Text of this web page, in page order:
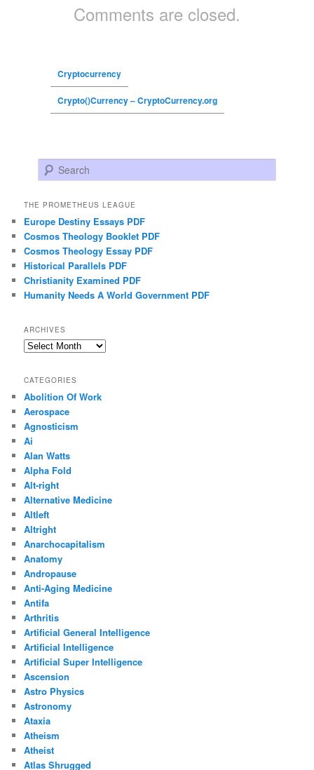
Comments are closed.
Cryptocurrency
Crypto()Currency – CryptoCurrency.org
Search
THE PROMETHEUS LEAGUE
Europe Destiny Essays PDF
Cosmos Theology Booklet PDF
Cosmos Theology Essay PDF
Historical Parallels PDF
Christianity Examined PDF
Humanity Needs A World Government PDF
ARCHIVES
Archives
CATEGORIES
Abolition Of Work
Aerospace
Agnosticism
Ai
Alan Watts
Alpha Fold
Alt-right
Alternative Medicine
Altleft
Altright
Anarchocapitalism
Anatomy
Andropause
Anti-Aging Medicine
Antifa
Arthritis
Artificial General Intelligence
Artificial Intelligence
Artificial Super Intelligence
Ascension
Astro Physics
Astronomy
Ataxia
Atheism
Atheist
Atlas Shrugged